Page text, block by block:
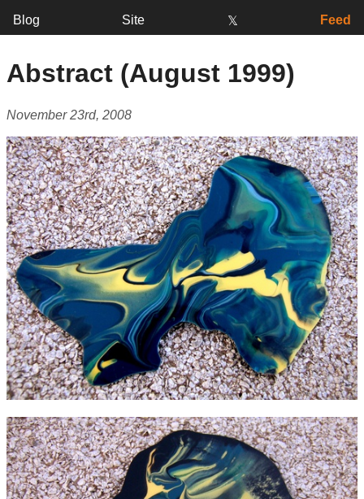
Blog Site 𝕏 Feed
Abstract (August 1999)
November 23rd, 2008